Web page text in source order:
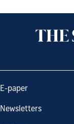
E-paper
Newsletters